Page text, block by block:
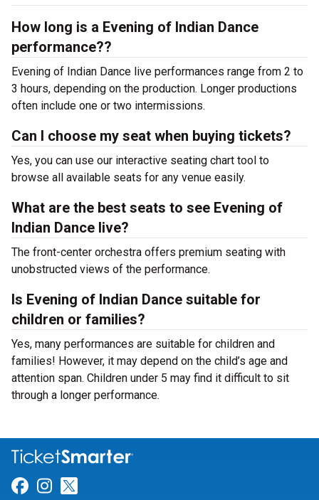
How long is a Evening of Indian Dance
performance??
Evening of Indian Dance live performances range from 2 to
3 hours, depending on the production. Longer productions
often include one or two intermissions.
Can I choose my seat when buying tickets?
Yes, you can use our interactive seating chart tool to
browse all available seats for any venue easily.
What are the best seats to see Evening of
Indian Dance live?
The front-center orchestra offers premium seating with
unobstructed views of the performance.
Is Evening of Indian Dance suitable for
children or families?
Yes, many performances are suitable for children and
families! However, it may depend on the child’s age and
attention span. Children under 5 may find it difficult to sit
through a longer performance.
Link for Facebook
Link for Instagram